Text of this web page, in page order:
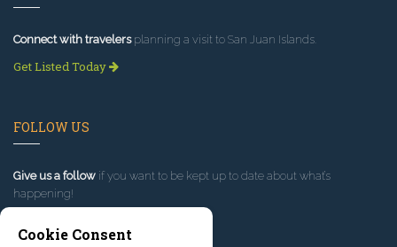
Connect with travelersplanning a visit to San Juan Islands.
Get Listed Today
FOLLOW US
Give us a follow if you want to be kept up to date about what’s
happening!
Cookie Consent